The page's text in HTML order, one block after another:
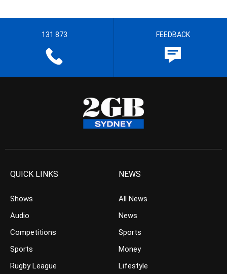
131 873 FEEDBACK
QUICK LINKS
Shows
Audio
Competitions
Sports
Rugby League
NEWS
All News
News
Sports
Money
Lifestyle